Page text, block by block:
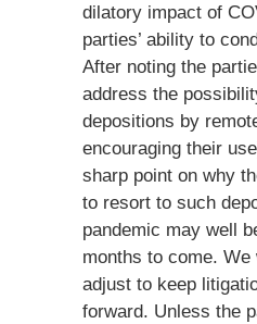
dilatory impact of
parties’ ability to
After noting the
address the
depositions by
encouraging their
sharp point on why
to resort to such
pandemic may well
months to come. We
adjust to keep
forward. Unless the